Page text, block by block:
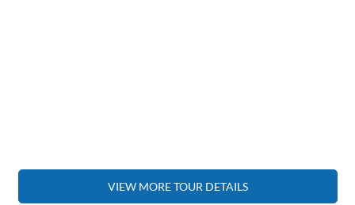
VIEW MORE TOUR DETAILS